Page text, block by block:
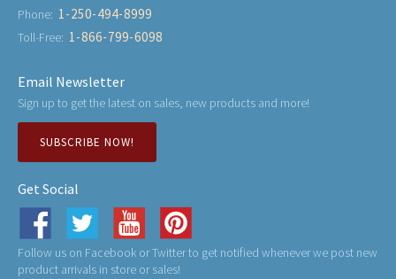
Phone: 1-250-494-8999
Toll-Free: 1-866-799-6098
Email Newsletter
Sign up to get the latest on sales, new products and more!
SUBSCRIBE NOW!
Get Social
Follow us on Facebook or Twitter to get notified whenever we post new
product arrivals in store or sales!